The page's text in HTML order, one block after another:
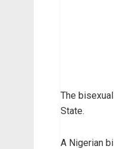
The
State.
A Nigerian